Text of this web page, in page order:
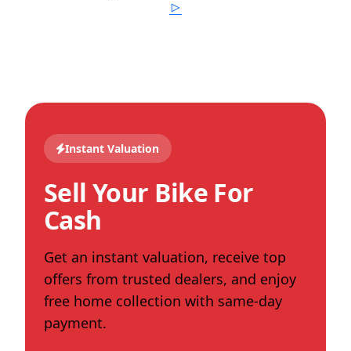
Instant Valuation
Sell Your Bike For
Cash
Get an instant valuation, receive top
offers from trusted dealers, and enjoy
free home collection with same-day
payment.